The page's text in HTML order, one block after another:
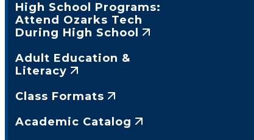
High School Programs:
Attend Ozarks Tech
During High School
Adult Education &
Literacy
Class Formats
Academic Catalog